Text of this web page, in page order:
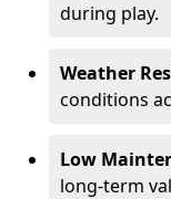
during play.
Weather
conditions
Low
long-term